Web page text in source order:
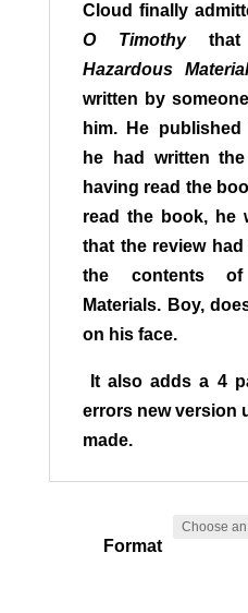
Cloud finally
O Timothythat
Hazardous
written by
him. He
he had written
having read the
read the book, he
that the review
the contents of
Materials. Boy,
on his face.
It also adds a 4
errors new version
made.
Format